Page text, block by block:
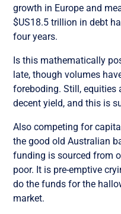
growth in Europe and
$US18.5 trillion in debt
four years.
Is this mathematically
late, though volumes
foreboding. Still, equities
decent yield, and this is
Also competing for
the good old Australian
funding is sourced from
poor. It is pre-emptive
do the funds for the
market.